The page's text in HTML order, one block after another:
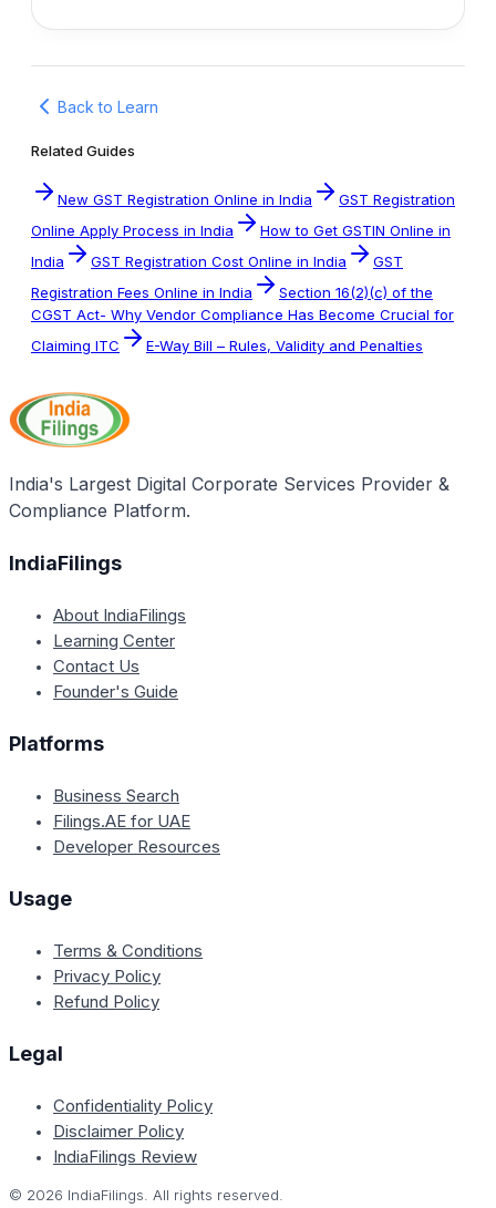
Back to Learn
Related Guides
New GST Registration Online in India
GST Registration
Online Apply Process in India
How to Get GSTIN Online in
India
GST Registration Cost Online in India
GST
Registration Fees Online in India
Section 16(2)(c) of the
CGST Act- Why Vendor Compliance Has Become Crucial for
Claiming ITC
E-Way Bill – Rules, Validity and Penalties
India's Largest Digital Corporate Services Provider &
Compliance Platform.
IndiaFilings
About IndiaFilings
Learning Center
Contact Us
Founder's Guide
Platforms
Business Search
Filings.AE for UAE
Developer Resources
Usage
Terms & Conditions
Privacy Policy
Refund Policy
Legal
Confidentiality Policy
Disclaimer Policy
IndiaFilings Review
© 2026 IndiaFilings. All rights reserved.